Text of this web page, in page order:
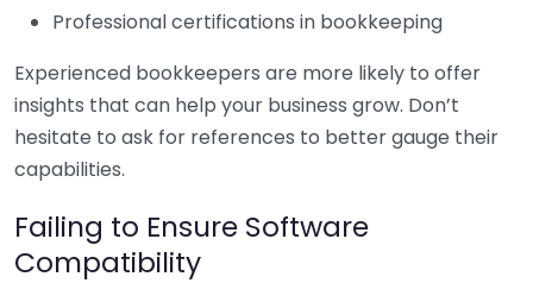
Professional certifications in bookkeeping
Experienced bookkeepers are more likely to offer
insights that can help your business grow. Don’t
hesitate to ask for references to better gauge their
capabilities.
Failing to Ensure Software
Compatibility